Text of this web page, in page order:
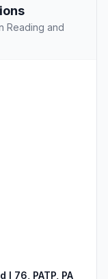
Reading and
76, PATP, PA